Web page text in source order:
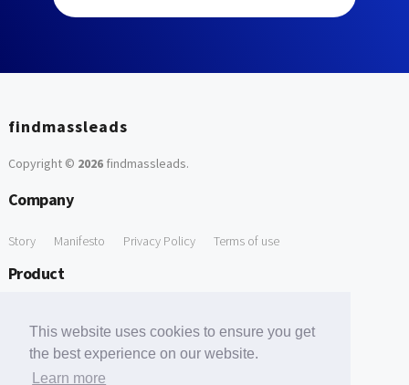
This website uses cookies to ensure you get
the best experience on our website.
Learn more
findmassleads
Copyright © 2026findmassleads.
Company
Story Manifesto Privacy Policy Terms of use
Product
Free Tools